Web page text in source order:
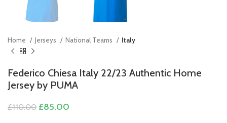
Home Jerseys National Teams Italy
Federico Chiesa Italy 22/23 Authentic Home
Jersey by PUMA
£110.00 Original
£85.00